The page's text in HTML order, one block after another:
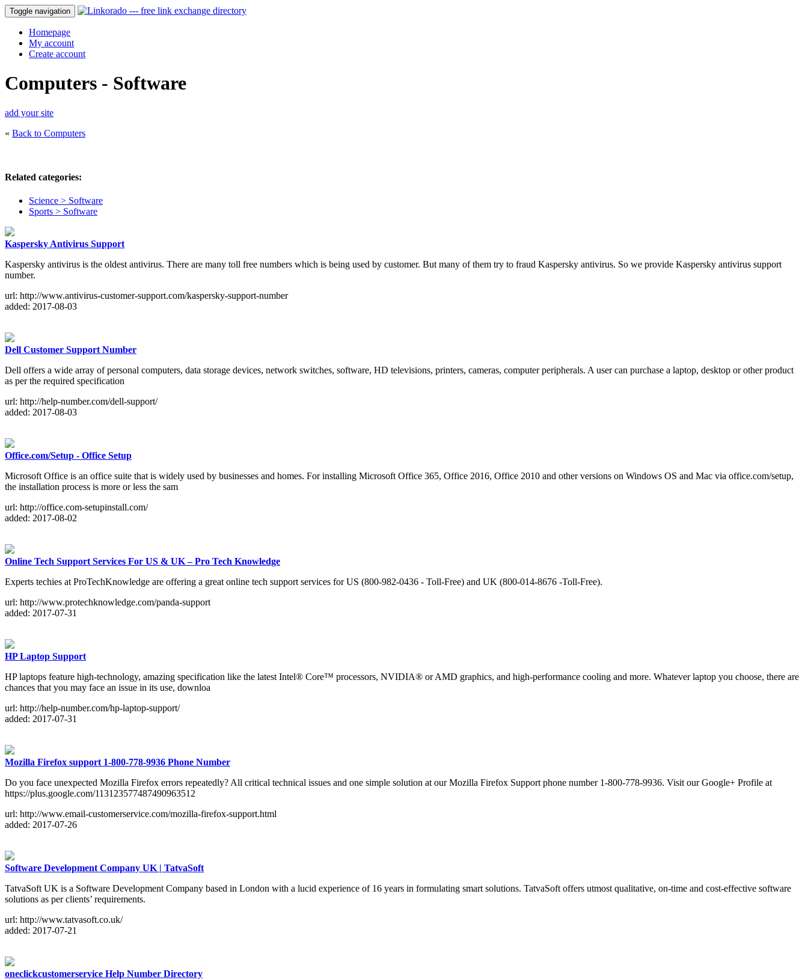
Toggle navigation
Homepage
My account
Create account
Computers - Software
add your site
« Back to Computers
Related categories:
Science > Software
Sports > Software
Kaspersky Antivirus Support
Kaspersky antivirus is the oldest antivirus. There are many toll free numbers which is being used by customer. But many of them try to fraud Kaspersky antivirus. So we provide Kaspersky antivirus support
number.
url: http://www.antivirus-customer-support.com/kaspersky-support-number
added: 2017-08-03
Dell Customer Support Number
Dell offers a wide array of personal computers, data storage devices, network switches, software, HD televisions, printers, cameras, computer peripherals. A user can purchase a laptop, desktop or other product
as per the required specification
url: http://help-number.com/dell-support/
added: 2017-08-03
Office.com/Setup - Office Setup
Microsoft Office is an office suite that is widely used by businesses and homes. For installing Microsoft Office 365, Office 2016, Office 2010 and other versions on Windows OS and Mac via office.com/setup,
the installation process is more or less the sam
url: http://office.com-setupinstall.com/
added: 2017-08-02
Online Tech Support Services For US & UK – Pro Tech Knowledge
Experts techies at ProTechKnowledge are offering a great online tech support services for US (800-982-0436 - Toll-Free) and UK (800-014-8676 -Toll-Free).
url: http://www.protechknowledge.com/panda-support
added: 2017-07-31
HP Laptop Support
HP laptops feature high-technology, amazing specification like the latest Intel® Core™ processors, NVIDIA® or AMD graphics, and high-performance cooling and more. Whatever laptop you choose, there are
chances that you may face an issue in its use, downloa
url: http://help-number.com/hp-laptop-support/
added: 2017-07-31
Mozilla Firefox support 1-800-778-9936 Phone Number
Do you face unexpected Mozilla Firefox errors repeatedly? All critical technical issues and one simple solution at our Mozilla Firefox Support phone number 1-800-778-9936. Visit our Google+ Profile at
https://plus.google.com/113123577487490963512
url: http://www.email-customerservice.com/mozilla-firefox-support.html
added: 2017-07-26
Software Development Company UK | TatvaSoft
TatvaSoft UK is a Software Development Company based in London with a lucid experience of 16 years in formulating smart solutions. TatvaSoft offers utmost qualitative, on-time and cost-effective software
solutions as per clients’ requirements.
url: http://www.tatvasoft.co.uk/
added: 2017-07-21
oneclickcustomerservice Help Number Directory